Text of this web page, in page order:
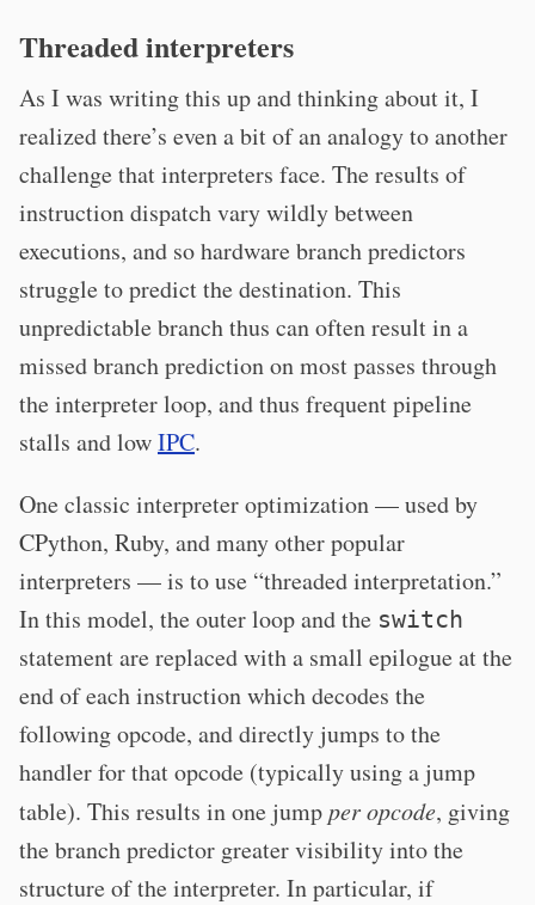
Threaded interpreters
As I was writing this up and thinking about it, I
realized there’s even a bit of an analogy to another
challenge that interpreters face. The results of
instruction dispatch vary wildly between
executions, and so hardware branch predictors
struggle to predict the destination. This
unpredictable branch thus can often result in a
missed branch prediction on most passes through
the interpreter loop, and thus frequent pipeline
stalls and lowIPC.
One classic interpreter optimization — used by
CPython, Ruby, and many other popular
interpreters — is to use “threaded interpretation.”
In this model, the outer loop and the switch
statement are replaced with a small epilogue at the
end of each instruction which decodes the
following opcode, and directly jumps to the
handler for that opcode (typically using a jump
table). This results in one jumpper opcode, giving
the branch predictor greater visibility into the
structure of the interpreter. In particular, if